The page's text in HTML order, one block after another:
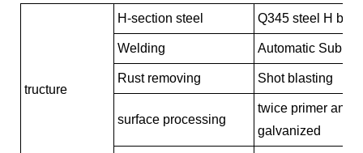
tructure
H-section steel Q345 steel H
Welding Automatic
Rust removing Shot blasting
surface processing
twice primer and
galvanized